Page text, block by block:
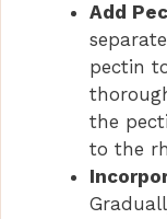
Add
pectin
the
to the